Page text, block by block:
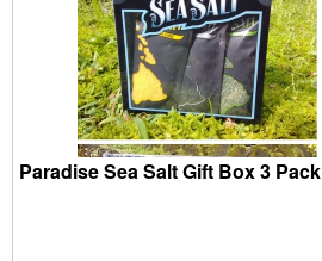
Paradise Sea Salt Gift Box 3 Pack